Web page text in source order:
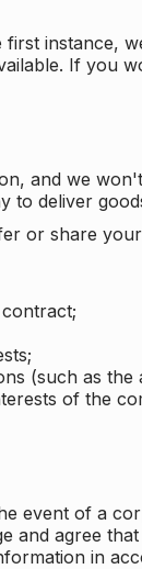
instance,
If you
and we
to deliver
or share
(such as the
of the
event of a
and agree
in